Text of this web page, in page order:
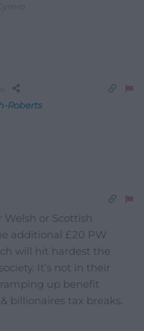
Roberts
Welsh or Scottish
additional £20 PW
will hit hardest the
It’s not in their
ramping up benefit
billionaires tax breaks.